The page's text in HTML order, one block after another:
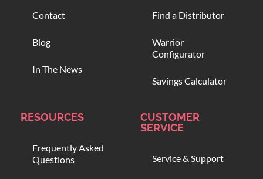
Contact
Blog
In The News
Find a Distributor
Warrior
Configurator
Savings Calculator
RESOURCES
Frequently Asked
Questions
CUSTOMER
SERVICE
Service & Support